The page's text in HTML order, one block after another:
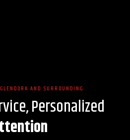
AND SURROUNDING
Personalized